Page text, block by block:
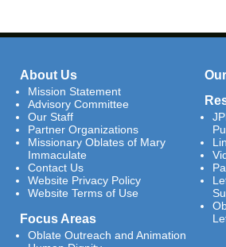
About Us
Mission Statement
Advisory Committee
Our Staff
Partner Organizations
Missionary Oblates of Mary
Immaculate
Contact Us
Website Privacy Policy
Website Terms of Use
Focus Areas
Oblate Outreach and Animation